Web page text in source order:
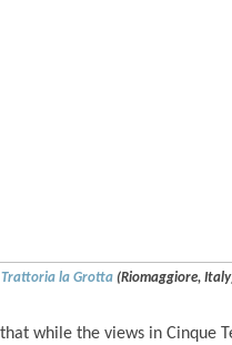
Trattoria la Grotta (Riomaggiore,
that while the views in Cinque